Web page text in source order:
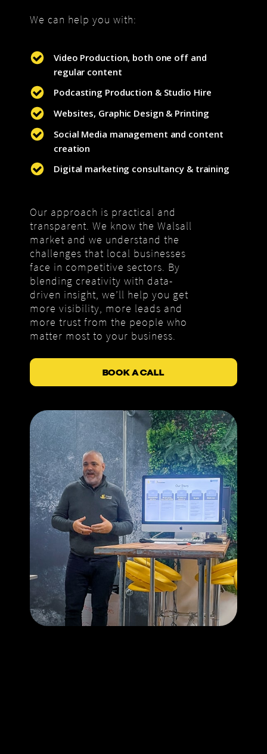
We can help you with:
Video Production, both one off and
regular content
Podcasting Production & Studio Hire
Websites, Graphic Design & Printing
Social Media management and content
creation
Digital marketing consultancy & training
Our approach is practical and
transparent. We know the Walsall
market and we understand the
challenges that local businesses
face in competitive sectors. By
blending creativity with data-
driven insight, we’ll help you get
more visibility, more leads and
more trust from the people who
matter most to your business.
BOOK A CALL